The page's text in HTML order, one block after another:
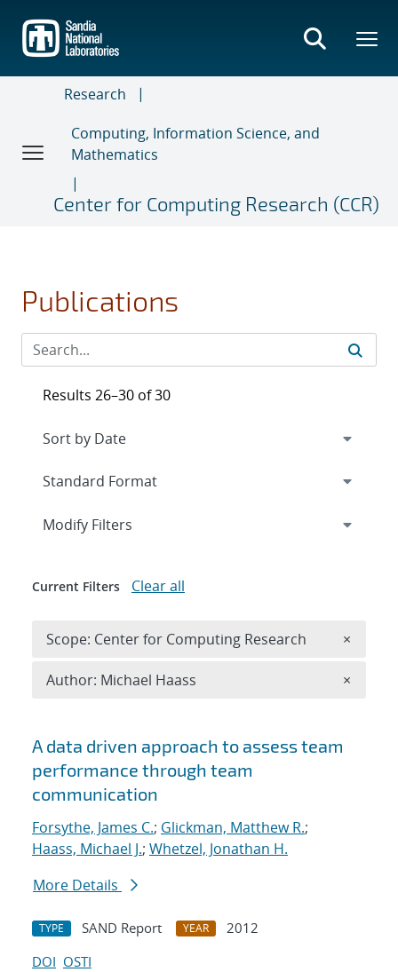
main
content
Research
Computing, Information Science, and
Mathematics
Center for Computing Research (CCR)
Publications
Search results
A data driven approach to assess team
performance through team
communication
Forsythe, James C.; Glickman, Matthew R.;
Haass, Michael J.; Whetzel, Jonathan H.
More Details
TYPE SAND Report YEAR
2012
DOI OSTI
Results 26–30 of 30
Expand
Modify Filters
Current Filters Clear all
Scope: Center for Computing Research ×
Author: Michael Haass ×